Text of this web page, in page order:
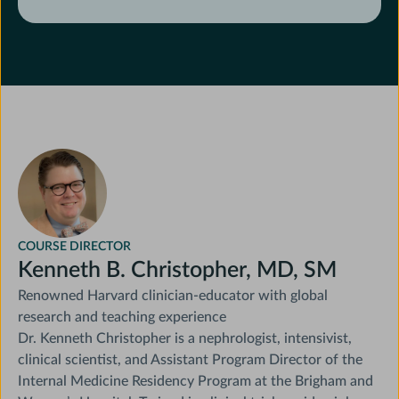
Identify study limitations and their
COURSE DIRECTOR
Kenneth B. Christopher, MD, SM
Renowned Harvard clinician-educator with global
research and teaching experience
Dr. Kenneth Christopher is a nephrologist, intensivist,
clinical scientist, and Assistant Program Director of the
Internal Medicine Residency Program at the Brigham and